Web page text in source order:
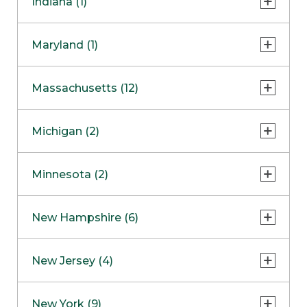
NapervilleCOMING SOON
Skokie
Maryland (1)
Massachusetts (12)
Boston
Burlington
Framingham
Hadley
Michigan (2)
Clinton Township
Minnesota (2)
Maple GroveNOW OPEN
New Hampshire (6)
West Lebanon
New Jersey (4)
New York (9)